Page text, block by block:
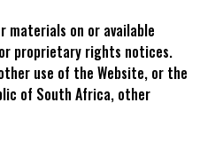
materials on or available
proprietary rights notices.
use of the Website, or the
of South Africa, other